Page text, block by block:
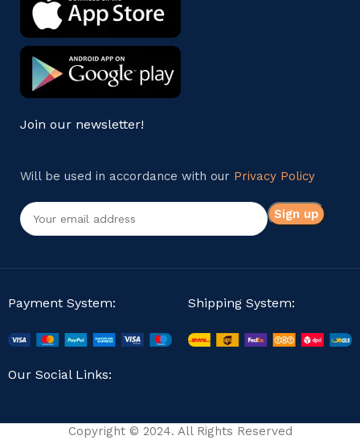
Join our newsletter!
Will be used in accordance with our Privacy Policy
Payment System: Shipping System:
Our Social Links:
Copyright © 2024. All Rights Reserved